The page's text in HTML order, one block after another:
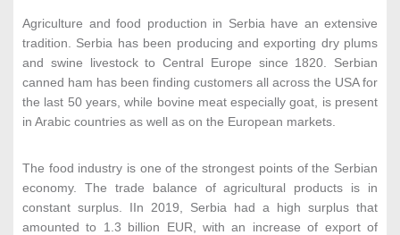
7
Chemical & Pharmaceutical Industry
Agriculture and food production in Serbia have an extensive
tradition. Serbia has been producing and exporting dry plums
and swine livestock to Central Europe since 1820. Serbian
canned ham has been finding customers all across the USA for
the last 50 years, while bovine meat especially goat, is present
in Arabic countries as well as on the European markets.
The food industry is one of the strongest points of the Serbian
economy. The trade balance of agricultural products is in
constant surplus. IIn 2019, Serbia had a high surplus that
amounted to 1.3 billion EUR, with an increase of export of